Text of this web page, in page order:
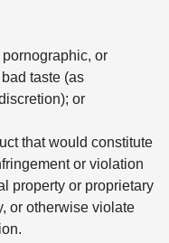
or
taste (as
or
that would constitute
or violation
property or proprietary
or otherwise violate